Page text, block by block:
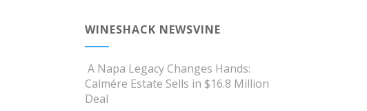
WINESHACK NEWSVINE
A Napa Legacy Changes Hands:
Calmére Estate Sells in $16.8 Million
Deal